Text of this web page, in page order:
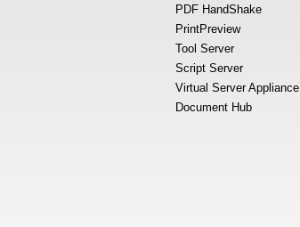
PDF HandShake
PrintPreview
Tool Server
Script Server
Virtual Server Appliance
Document Hub